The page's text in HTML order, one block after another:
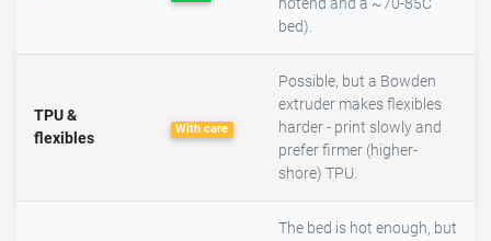
hotend and a ~70-85C
bed).
TPU &
flexibles
With care
Possible, but a Bowden
extruder makes flexibles
harder - print slowly and
prefer firmer (higher-
shore) TPU.
The bed is hot enough, but